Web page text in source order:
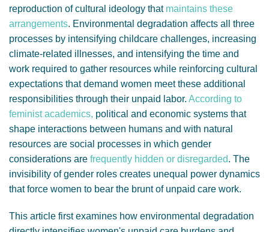
reproduction of cultural ideology that maintains these
arrangements. Environmental degradation affects all three
processes by intensifying childcare challenges, increasing
climate-related illnesses, and intensifying the time and
work required to gather resources while reinforcing cultural
expectations that demand women meet these additional
responsibilities through their unpaid labor. According to
feminist academics, political and economic systems that
shape interactions between humans and with natural
resources are social processes in which gender
considerations are frequently hidden or disregarded. The
invisibility of gender roles creates unequal power dynamics
that force women to bear the brunt of unpaid care work.
This article first examines how environmental degradation